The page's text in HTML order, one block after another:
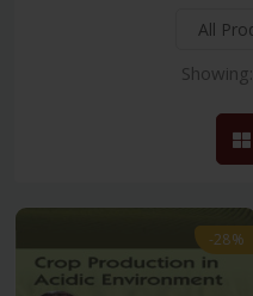
Showing:
-28%